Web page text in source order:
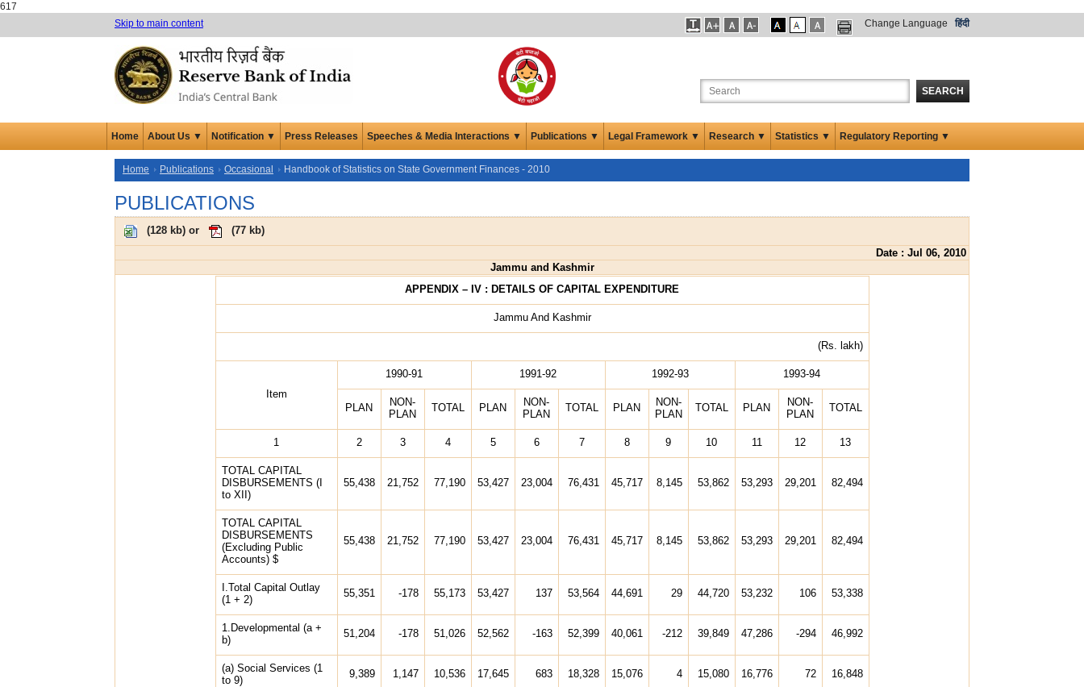
617
Skip to main content
Change Language हिंदी
SEARCH
Home About Us ▼ Notification ▼ Press Releases Speeches & Media Interactions ▼ Publications ▼ Legal Framework ▼ Research ▼ Statistics ▼ Regulatory Reporting ▼
Home Publications Occasional Handbook of Statistics on State Government Finances - 2010
PUBLICATIONS
(128 kb) or (77 kb)
Date : Jul 06, 2010
Jammu and Kashmir
APPENDIX – IV : DETAILS OF CAPITAL EXPENDITURE
Jammu And Kashmir
(Rs. lakh)
Item
1990-91 1991-92 1992-93 1993-94
PLAN
NON-
PLAN
TOTAL PLAN
NON-
PLAN
TOTAL PLAN
NON-
PLAN
TOTAL PLAN
NON-
PLAN
TOTAL
1 2 3 4 5 6 7 8 9 10 11 12 13
TOTAL CAPITAL
DISBURSEMENTS (I
to XII)
55,438 21,752 77,190 53,427 23,004 76,431 45,717 8,145 53,862 53,293 29,201 82,494
TOTAL CAPITAL
DISBURSEMENTS
(Excluding Public
Accounts) $
55,438 21,752 77,190 53,427 23,004 76,431 45,717 8,145 53,862 53,293 29,201 82,494
I.Total Capital Outlay
(1 + 2)
55,351 -178 55,173 53,427 137 53,564 44,691 29 44,720 53,232 106 53,338
1.Developmental (a +
b)
51,204 -178 51,026 52,562 -163 52,399 40,061 -212 39,849 47,286 -294 46,992
(a) Social Services (1
to 9)
9,389 1,147 10,536 17,645 683 18,328 15,076 4 15,080 16,776 72 16,848